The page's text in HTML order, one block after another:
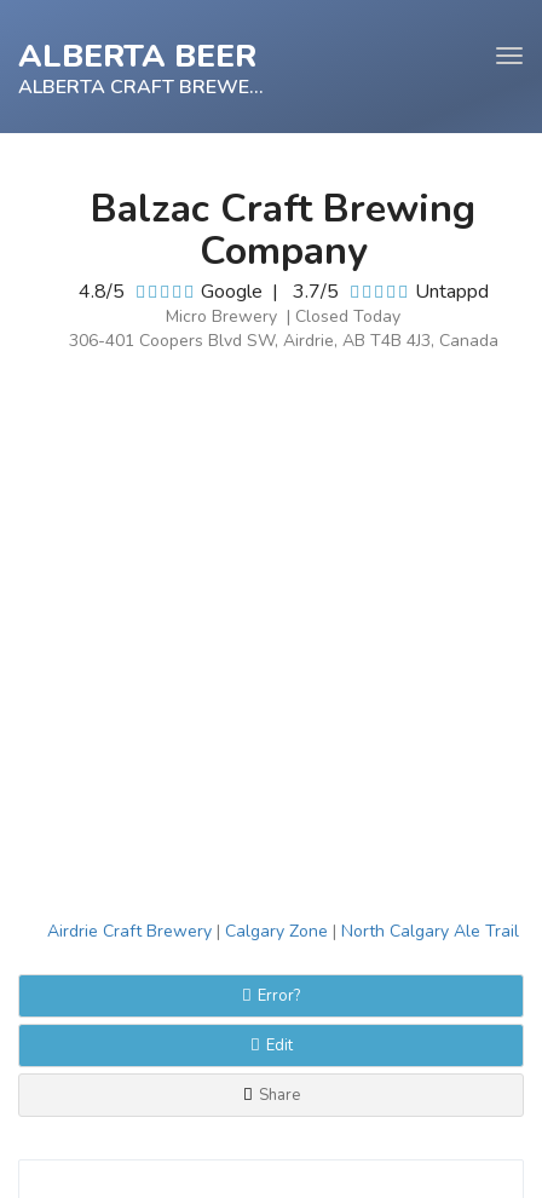
ALBERTA BEER
ALBERTA CRAFT BREWERY
Balzac Craft Brewing
Company
4.8/5 Google | 3.7/5 Untappd
Micro Brewery | Closed Today
306-401 Coopers Blvd SW, Airdrie, AB T4B 4J3, Canada
Airdrie Craft Brewery | Calgary Zone | North Calgary Ale Trail
Error?
Edit
Share